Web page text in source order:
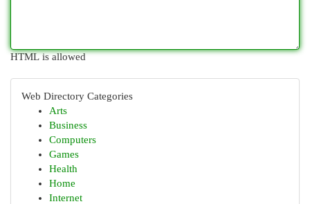
HTML is allowed
Web Directory Categories
Arts
Business
Computers
Games
Health
Home
Internet